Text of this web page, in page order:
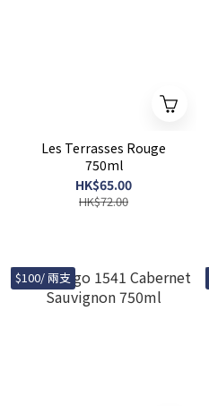
Les Terrasses Rouge
750ml
HK$65.00
HK$72.00
$100/ 兩支